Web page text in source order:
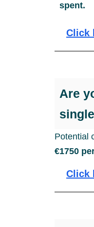
spent.
Click
Are
Potential
€1750
Click